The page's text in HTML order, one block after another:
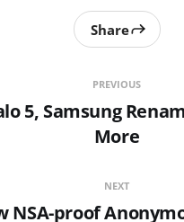
PREVIOUS
5, Samsung
More
Share
NEXT
NSA-proof